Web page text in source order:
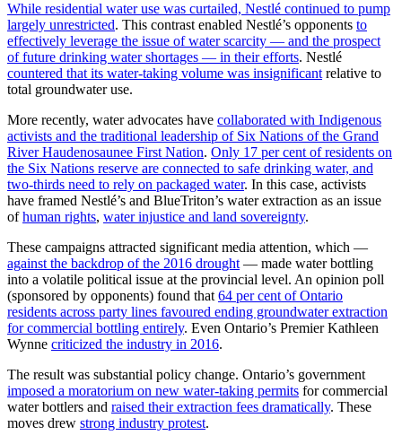
While residential water use was curtailed, Nestlé continued to pump
largely unrestricted. This contrast enabled Nestlé’s opponents to
effectively leverage the issue of water scarcity — and the prospect
of future drinking water shortages — in their efforts. Nestlé
countered that its water-taking volume was insignificantrelative to
total groundwater use.
More recently, water advocates have collaborated with Indigenous
activists and the traditional leadership of Six Nations of the Grand
River Haudenosaunee First Nation. Only 17 per cent of residents on
the Six Nations reserve are connected to safe drinking water, and
two-thirds need to rely on packaged water. In this case, activists
have framed Nestlé’s and BlueTriton’s water extraction as an issue
ofhuman rights, water injustice and land sovereignty.
These campaigns attracted significant media attention, which —
against the backdrop of the 2016 drought— made water bottling
into a volatile political issue at the provincial level. An opinion poll
(sponsored by opponents) found that64 per cent of Ontario
residents across party lines favoured ending groundwater extraction
for commercial bottling entirely. Even Ontario’s Premier Kathleen
Wynne criticized the industry in 2016.
The result was substantial policy change. Ontario’s government
imposed a moratorium on new water-taking permits for commercial
water bottlers and raised their extraction fees dramatically. These
moves drew strong industry protest.